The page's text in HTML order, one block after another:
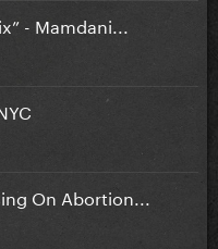
- Mamdani...
On Abortion...